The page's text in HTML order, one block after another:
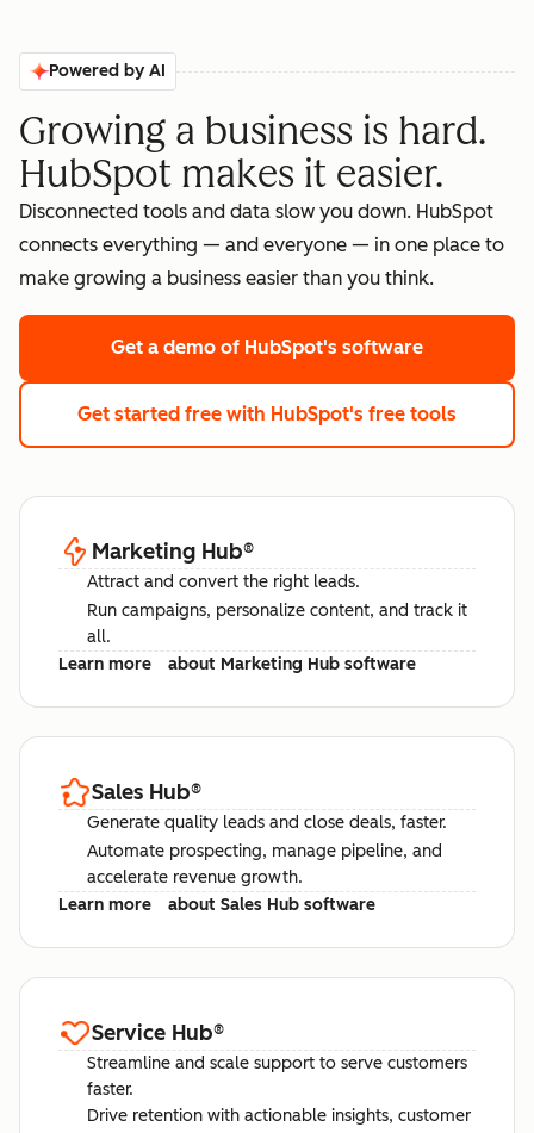
Powered by AI
Growing a business is hard.
HubSpot makes it easier.
Disconnected tools and data slow you down. HubSpot
connects everything — and everyone — in one place to
make growing a business easier than you think.
Get a demo of HubSpot's software
Get started free with HubSpot's free tools
Marketing Hub®
Attract and convert the right leads.
Run campaigns, personalize content, and track it
all.
Learn more
about Marketing Hub software
Sales Hub®
Generate quality leads and close deals, faster.
Automate prospecting, manage pipeline, and
accelerate revenue growth.
Learn more
about Sales Hub software
Service Hub®
Streamline and scale support to serve customers
faster.
Drive retention with actionable insights, customer